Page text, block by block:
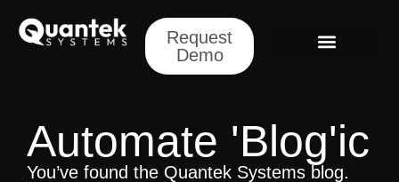
Request
Demo
Automate 'Blog'ic
You’ve found the Quantek Systems blog.